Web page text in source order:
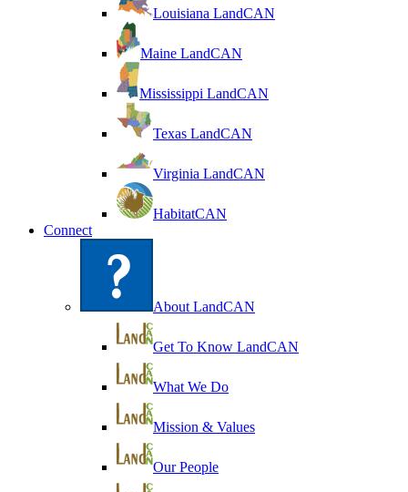
Louisiana LandCAN
Maine LandCAN
Mississippi LandCAN
Texas LandCAN
Virginia LandCAN
HabitatCAN
Connect
About LandCAN
Get To Know LandCAN
What We Do
Mission & Values
Our People